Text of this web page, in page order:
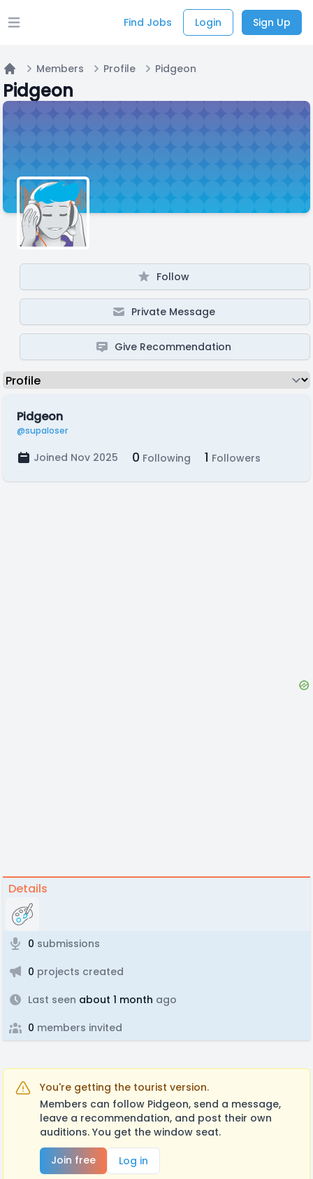
Open main menu Find Jobs Login Sign Up
Home
Members Profile Pidgeon
Pidgeon
Follow
Private Message
Give Recommendation
Pidgeon
@supaloser
Joined Nov 2025 0 Following 1 Followers
Details
0 submissions
0 projects created
Last seen about 1 month ago
0 members invited
You're getting the tourist version.
Members can follow Pidgeon, send a message,
leave a recommendation, and post their own
auditions. You get the window seat.
Join free
Log in